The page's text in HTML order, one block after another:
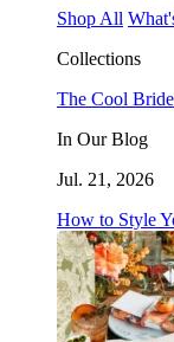
Shop All
Collections
The Cool
In Our Blog
Jul. 21, 2026
How to Style